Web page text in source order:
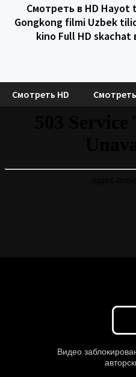
Смотреть в HD Hayot
Gongkong filmi Uzbek
kino Full HD
Смотреть HD